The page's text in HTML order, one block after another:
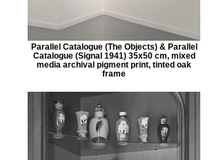
Parallel Catalogue (The Objects) & Parallel
Catalogue (Signal 1941) 35x50 cm, mixed
media archival pigment print, tinted oak
frame